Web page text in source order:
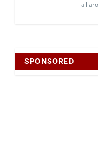
all
SPONSORED